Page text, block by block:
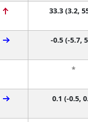
33.3 (3.2,
-0.5 (-5.7,
*
0.1 (-0.5,